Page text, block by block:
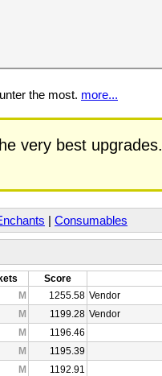
the most. more...
very best upgrades.
| Consumables
Score
M 1255.58 Vendor
M 1199.28 Vendor
M
1196.46
M
1195.39
M
1192.91